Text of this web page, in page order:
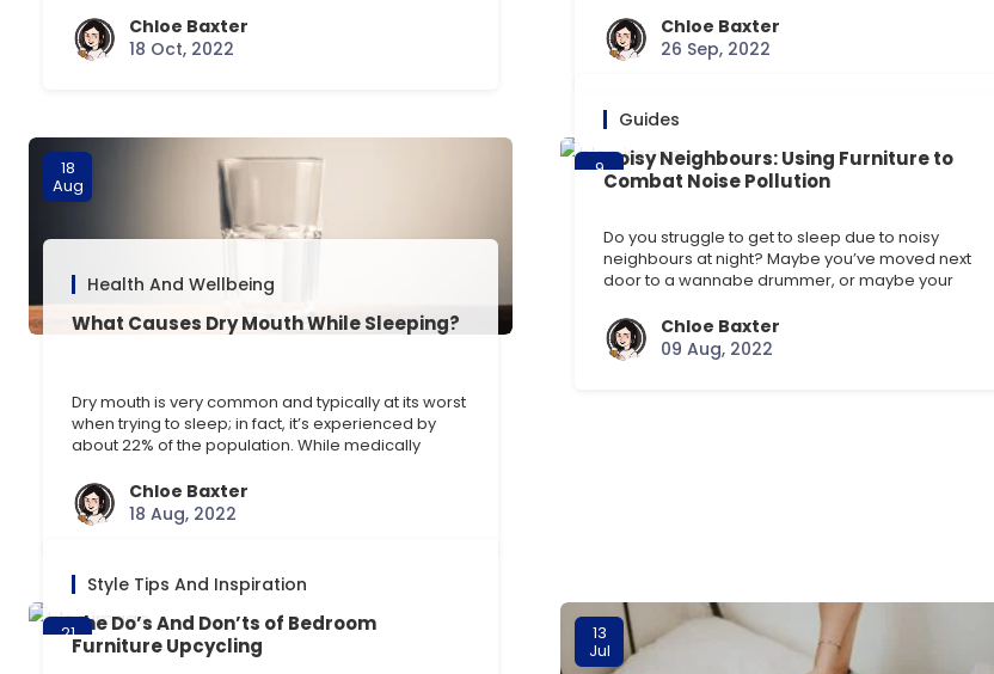
anxiety, improving sleep, and treating conditions
such as multiple sclerosis (MS), Parkinsons and
Alzheimers disease. CBD stands for cannabidiol, a
Chloe Baxter
18 Oct, 2022
group, who spend an average of four hours a day
looking at their mobiles. The screens on these
devices can emit [] …
Chloe Baxter
26 Sep, 2022
18
Aug
Health And Wellbeing
What Causes Dry Mouth While Sleeping?
Dry mouth is very common and typically at its worst
when trying to sleep; in fact, it’s experienced by
about 22% of the population. While medically
is self-defined by the individual based on how dry
they personally feel their mouth is. The Symptoms
of Dry Mouth [] …
Chloe Baxter
18 Aug, 2022
9
Aug
Guides
Noisy Neighbours: Using Furniture to
Combat Noise Pollution
Do you struggle to get to sleep due to noisy
neighbours at night? Maybe you’ve moved next
door to a wannabe drummer, or maybe your
but noisy baby? Circumstances like these can be
frustrating when you’re on your 5th night of little
sleep. You may be [] …
Chloe Baxter
09 Aug, 2022
21
Jul
Style Tips And Inspiration
The Do’s And Don’ts of Bedroom
Furniture Upcycling
13
Jul